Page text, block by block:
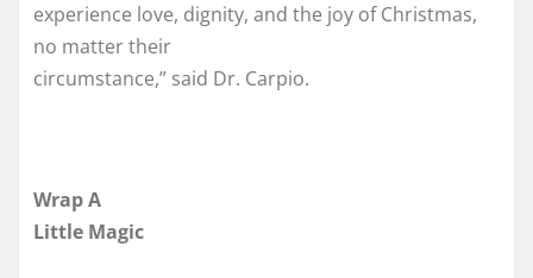
experience love, dignity, and the joy of Christmas,
no matter their
circumstance,” said Dr. Carpio.
Wrap A
Little Magic